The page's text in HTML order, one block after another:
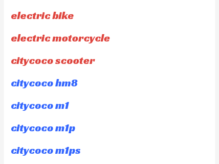
electric bike
electric motorcycle
citycoco scooter
citycoco hm8
citycoco m1
citycoco m1p
citycoco m1ps